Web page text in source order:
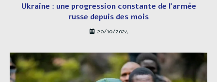
Ukraine : une progression constante de l’armée
russe depuis des mois
20/10/2024